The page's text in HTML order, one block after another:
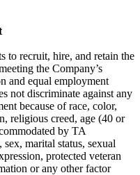
to recruit, hire, and retain the
the Company’s
and equal employment
not discriminate against any
because of race, color,
religious creed, age (40 or
by TA
marital status, sexual
protected veteran
or any other factor